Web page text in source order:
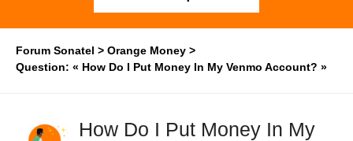
Forum Sonatel
Orange Money
Question: « How Do I Put Money In My Venmo Account? »
How Do I Put Money In My